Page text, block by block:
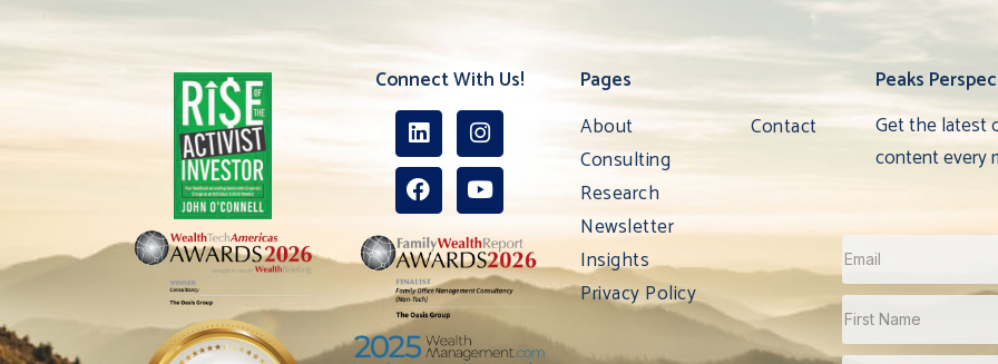
Connect With Us!
Pages
About
Consulting
Research
Newsletter
Insights
Privacy Policy
Contact
Peaks
Get the latest
content every